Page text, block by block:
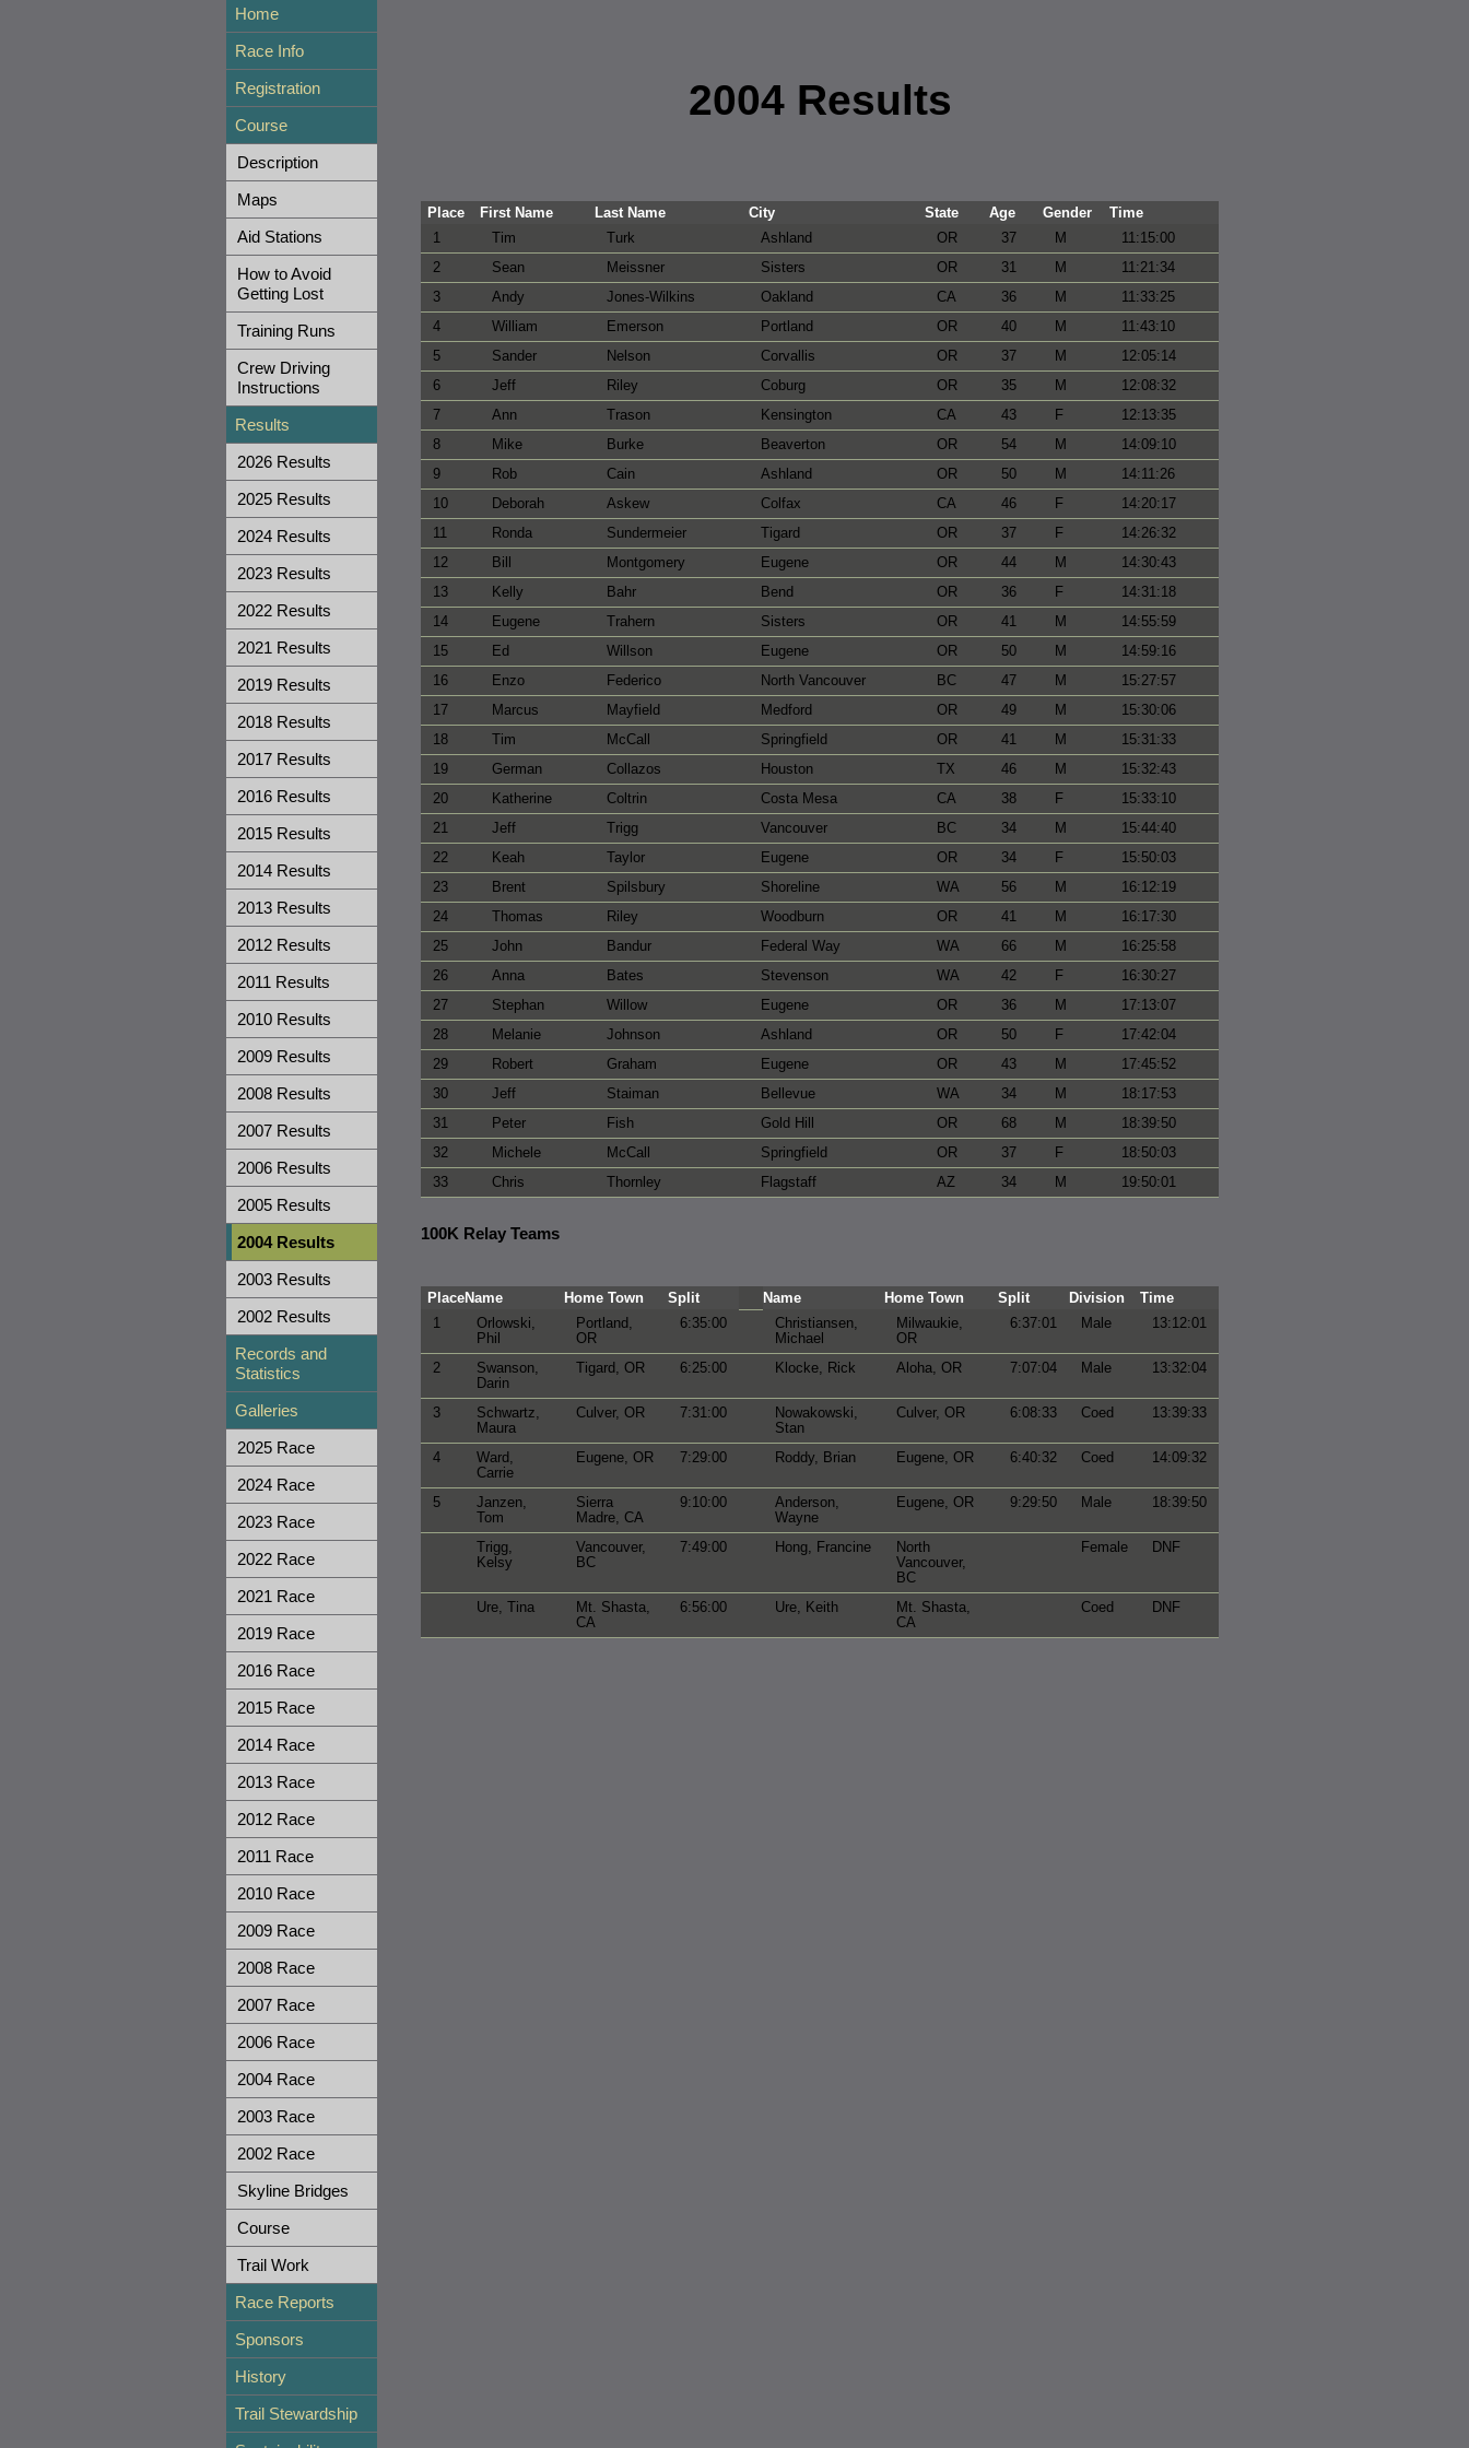
2004 Results
Place First Name Last Name City State Age Gender
Time
1
Tim Turk Ashland OR 37 M
11:15:00
2
Sean Meissner Sisters OR 31 M
11:21:34
3
Andy Jones-Wilkins Oakland CA 36 M
11:33:25
4
William Emerson Portland OR 40 M
11:43:10
5
Sander Nelson Corvallis OR 37 M
12:05:14
6
Jeff Riley Coburg OR 35 M
12:08:32
7
Ann Trason Kensington CA 43 F
12:13:35
8
Mike Burke Beaverton OR 54 M
14:09:10
9
Rob Cain Ashland OR 50 M
14:11:26
10
Deborah Askew Colfax CA 46 F
14:20:17
11
Ronda Sundermeier Tigard OR 37 F
14:26:32
12
Bill Montgomery Eugene OR 44 M
14:30:43
13
Kelly Bahr Bend OR 36 F
14:31:18
14
Eugene Trahern Sisters OR 41 M
14:55:59
15
Ed Willson Eugene OR 50 M
14:59:16
16
Enzo Federico North Vancouver BC 47 M
15:27:57
17
Marcus Mayfield Medford OR 49 M
15:30:06
18
Tim McCall Springfield OR 41 M
15:31:33
19
German Collazos Houston TX 46 M
15:32:43
20
Katherine Coltrin Costa Mesa CA 38 F
15:33:10
21
Jeff Trigg Vancouver BC 34 M
15:44:40
22
Keah Taylor Eugene OR 34 F
15:50:03
23
Brent Spilsbury Shoreline WA 56 M
16:12:19
24
Thomas Riley Woodburn OR 41 M
16:17:30
25
John Bandur Federal Way WA 66 M
16:25:58
26
Anna Bates Stevenson WA 42 F
16:30:27
27
Stephan Willow Eugene OR 36 M
17:13:07
28
Melanie Johnson Ashland OR 50 F
17:42:04
29
Robert Graham Eugene OR 43 M
17:45:52
30
Jeff Staiman Bellevue WA 34 M
18:17:53
31
Peter Fish Gold Hill OR 68 M
18:39:50
32
Michele McCall Springfield OR 37 F
18:50:03
33
Chris Thornley Flagstaff AZ 34 M 19:50:01
100K Relay Teams
PlaceName Home Town Split Name Home Town Split Division
Time
1
Orlowski,
Phil
Portland,
OR
6:35:00
Christiansen,
Michael
Milwaukie,
OR
6:37:01 Male 13:12:01
2
Swanson,
Darin
Tigard, OR 6:25:00 Klocke, Rick Aloha, OR 7:07:04 Male 13:32:04
3
Schwartz,
Maura
Culver, OR 7:31:00
Nowakowski,
Stan
Culver, OR 6:08:33 Coed 13:39:33
4
Ward,
Carrie
Eugene, OR 7:29:00 Roddy, Brian Eugene, OR 6:40:32 Coed 14:09:32
5
Janzen,
Tom
Sierra
Madre, CA
9:10:00
Anderson,
Wayne
Eugene, OR 9:29:50 Male 18:39:50
Trigg,
Kelsy
Vancouver,
BC
7:49:00 Hong, Francine
North
Vancouver,
BC
Female DNF
Ure, Tina
Mt. Shasta,
CA
6:56:00 Ure, Keith
Mt. Shasta,
CA
Coed DNF
Home
Race Info
Registration
Course
Description
Maps
Aid Stations
How to Avoid
Getting Lost
Training Runs
Crew Driving
Instructions
Results
2026 Results
2025 Results
2024 Results
2023 Results
2022 Results
2021 Results
2019 Results
2018 Results
2017 Results
2016 Results
2015 Results
2014 Results
2013 Results
2012 Results
2011 Results
2010 Results
2009 Results
2008 Results
2007 Results
2006 Results
2005 Results
2004 Results
2003 Results
2002 Results
Records and
Statistics
Galleries
2025 Race
2024 Race
2023 Race
2022 Race
2021 Race
2019 Race
2016 Race
2015 Race
2014 Race
2013 Race
2012 Race
2011 Race
2010 Race
2009 Race
2008 Race
2007 Race
2006 Race
2004 Race
2003 Race
2002 Race
Skyline Bridges
Course
Trail Work
Race Reports
Sponsors
History
Trail Stewardship